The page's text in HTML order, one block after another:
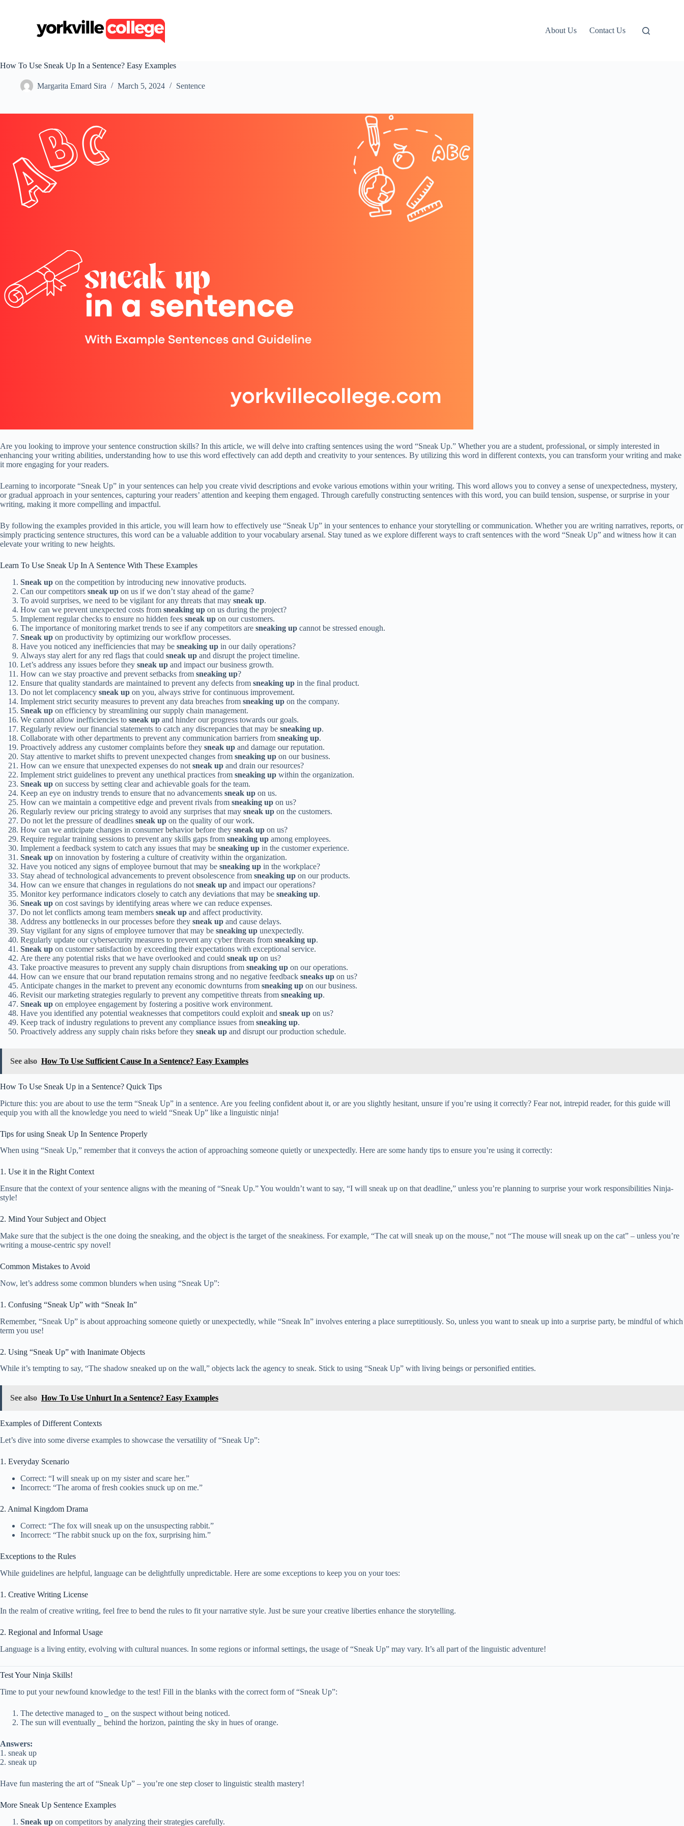
c
About Us Contact Us
How To Use Sneak Up In a Sentence? Easy Examples
Margarita Emard Sira March 5, 2024 Sentence
Are you looking to improve your sentence construction skills? In this article, we will delve into crafting sentences using the word “Sneak Up.” Whether you are a student, professional, or simply interested in
enhancing your writing abilities, understanding how to use this word effectively can add depth and creativity to your sentences. By utilizing this word in different contexts, you can transform your writing and make
it more engaging for your readers.
Learning to incorporate “Sneak Up” in your sentences can help you create vivid descriptions and evoke various emotions within your writing. This word allows you to convey a sense of unexpectedness, mystery,
or gradual approach in your sentences, capturing your readers’ attention and keeping them engaged. Through carefully constructing sentences with this word, you can build tension, suspense, or surprise in your
writing, making it more compelling and impactful.
By following the examples provided in this article, you will learn how to effectively use “Sneak Up” in your sentences to enhance your storytelling or communication. Whether you are writing narratives, reports, or
simply practicing sentence structures, this word can be a valuable addition to your vocabulary arsenal. Stay tuned as we explore different ways to craft sentences with the word “Sneak Up” and witness how it can
elevate your writing to new heights.
Learn To Use Sneak Up In A Sentence With These Examples
Sneak up on the competition by introducing new innovative products.
Can our competitors sneak up on us if we don’t stay ahead of the game?
To avoid surprises, we need to be vigilant for any threats that may sneak up.
How can we prevent unexpected costs from sneaking up on us during the project?
Implement regular checks to ensure no hidden fees sneak up on our customers.
The importance of monitoring market trends to see if any competitors are sneaking up cannot be stressed enough.
Sneak up on productivity by optimizing our workflow processes.
Have you noticed any inefficiencies that may be sneaking up in our daily operations?
Always stay alert for any red flags that could sneak up and disrupt the project timeline.
Let’s address any issues before they sneak up and impact our business growth.
How can we stay proactive and prevent setbacks from sneaking up?
Ensure that quality standards are maintained to prevent any defects from sneaking up in the final product.
Do not let complacency sneak up on you, always strive for continuous improvement.
Implement strict security measures to prevent any data breaches from sneaking up on the company.
Sneak up on efficiency by streamlining our supply chain management.
We cannot allow inefficiencies to sneak up and hinder our progress towards our goals.
Regularly review our financial statements to catch any discrepancies that may be sneaking up.
Collaborate with other departments to prevent any communication barriers from sneaking up.
Proactively address any customer complaints before they sneak up and damage our reputation.
Stay attentive to market shifts to prevent unexpected changes from sneaking up on our business.
How can we ensure that unexpected expenses do not sneak up and drain our resources?
Implement strict guidelines to prevent any unethical practices from sneaking up within the organization.
Sneak up on success by setting clear and achievable goals for the team.
Keep an eye on industry trends to ensure that no advancements sneak up on us.
How can we maintain a competitive edge and prevent rivals from sneaking up on us?
Regularly review our pricing strategy to avoid any surprises that may sneak up on the customers.
Do not let the pressure of deadlines sneak up on the quality of our work.
How can we anticipate changes in consumer behavior before they sneak up on us?
Require regular training sessions to prevent any skills gaps from sneaking up among employees.
Implement a feedback system to catch any issues that may be sneaking up in the customer experience.
Sneak up on innovation by fostering a culture of creativity within the organization.
Have you noticed any signs of employee burnout that may be sneaking up in the workplace?
Stay ahead of technological advancements to prevent obsolescence from sneaking up on our products.
How can we ensure that changes in regulations do not sneak up and impact our operations?
Monitor key performance indicators closely to catch any deviations that may be sneaking up.
Sneak up on cost savings by identifying areas where we can reduce expenses.
Do not let conflicts among team members sneak up and affect productivity.
Address any bottlenecks in our processes before they sneak up and cause delays.
Stay vigilant for any signs of employee turnover that may be sneaking up unexpectedly.
Regularly update our cybersecurity measures to prevent any cyber threats from sneaking up.
Sneak up on customer satisfaction by exceeding their expectations with exceptional service.
Are there any potential risks that we have overlooked and could sneak up on us?
Take proactive measures to prevent any supply chain disruptions from sneaking up on our operations.
How can we ensure that our brand reputation remains strong and no negative feedback sneaks up on us?
Anticipate changes in the market to prevent any economic downturns from sneaking up on our business.
Revisit our marketing strategies regularly to prevent any competitive threats from sneaking up.
Sneak up on employee engagement by fostering a positive work environment.
Have you identified any potential weaknesses that competitors could exploit and sneak up on us?
Keep track of industry regulations to prevent any compliance issues from sneaking up.
Proactively address any supply chain risks before they sneak up and disrupt our production schedule.
See also How To Use Sufficient Cause In a Sentence? Easy Examples
How To Use Sneak Up in a Sentence? Quick Tips
Picture this: you are about to use the term “Sneak Up” in a sentence. Are you feeling confident about it, or are you slightly hesitant, unsure if you’re using it correctly? Fear not, intrepid reader, for this guide will
equip you with all the knowledge you need to wield “Sneak Up” like a linguistic ninja!
Tips for using Sneak Up In Sentence Properly
When using “Sneak Up,” remember that it conveys the action of approaching someone quietly or unexpectedly. Here are some handy tips to ensure you’re using it correctly:
1. Use it in the Right Context
Ensure that the context of your sentence aligns with the meaning of “Sneak Up.” You wouldn’t want to say, “I will sneak up on that deadline,” unless you’re planning to surprise your work responsibilities Ninja-
style!
2. Mind Your Subject and Object
Make sure that the subject is the one doing the sneaking, and the object is the target of the sneakiness. For example, “The cat will sneak up on the mouse,” not “The mouse will sneak up on the cat” – unless you’re
writing a mouse-centric spy novel!
Common Mistakes to Avoid
Now, let’s address some common blunders when using “Sneak Up”:
1. Confusing “Sneak Up” with “Sneak In”
Remember, “Sneak Up” is about approaching someone quietly or unexpectedly, while “Sneak In” involves entering a place surreptitiously. So, unless you want to sneak up into a surprise party, be mindful of which
term you use!
2. Using “Sneak Up” with Inanimate Objects
While it’s tempting to say, “The shadow sneaked up on the wall,” objects lack the agency to sneak. Stick to using “Sneak Up” with living beings or personified entities.
See also How To Use Unhurt In a Sentence? Easy Examples
Examples of Different Contexts
Let’s dive into some diverse examples to showcase the versatility of “Sneak Up”:
1. Everyday Scenario
Correct: “I will sneak up on my sister and scare her.”
Incorrect: “The aroma of fresh cookies snuck up on me.”
2. Animal Kingdom Drama
Correct: “The fox will sneak up on the unsuspecting rabbit.”
Incorrect: “The rabbit snuck up on the fox, surprising him.”
Exceptions to the Rules
While guidelines are helpful, language can be delightfully unpredictable. Here are some exceptions to keep you on your toes:
1. Creative Writing License
In the realm of creative writing, feel free to bend the rules to fit your narrative style. Just be sure your creative liberties enhance the storytelling.
2. Regional and Informal Usage
Language is a living entity, evolving with cultural nuances. In some regions or informal settings, the usage of “Sneak Up” may vary. It’s all part of the linguistic adventure!
Test Your Ninja Skills!
Time to put your newfound knowledge to the test! Fill in the blanks with the correct form of “Sneak Up”:
The detective managed to
on the suspect without being noticed.
The sun will eventually
behind the horizon, painting the sky in hues of orange.
Answers:
1. sneak up
2. sneak up
Have fun mastering the art of “Sneak Up” – you’re one step closer to linguistic stealth mastery!
More Sneak Up Sentence Examples
Sneak up on competitors by analyzing their strategies carefully.